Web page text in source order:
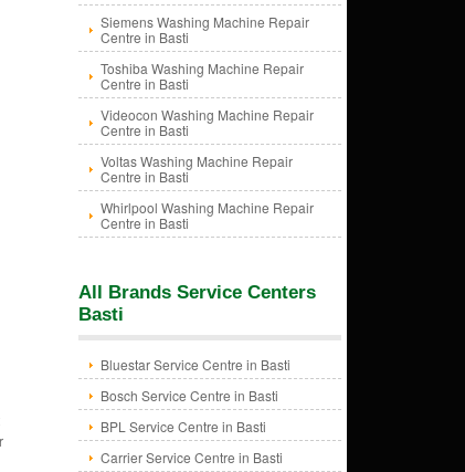
Siemens Washing Machine Repair
Centre in Basti
Toshiba Washing Machine Repair
Centre in Basti
Videocon Washing Machine Repair
Centre in Basti
Voltas Washing Machine Repair
Centre in Basti
Whirlpool Washing Machine Repair
Centre in Basti
All Brands Service Centers
Basti
Bluestar Service Centre in Basti
Bosch Service Centre in Basti
BPL Service Centre in Basti
Carrier Service Centre in Basti